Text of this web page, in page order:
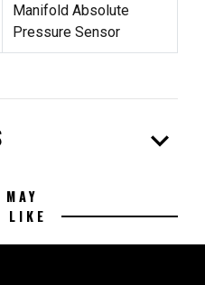
Manifold Absolute
Pressure Sensor
expand_more
LIKE